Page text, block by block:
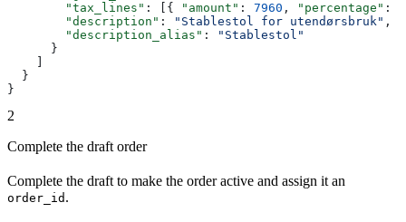
        "tax_lines"
: [{ "amount" : 7960 , "percentage" :
        "description"
: "Stablestol for utendørsbruk" ,
        "description_alias"
:
"Stablestol"
      }
    ]
  }
}
2
Complete the draft order
Complete the draft to make the order active and assign it an
order_id .